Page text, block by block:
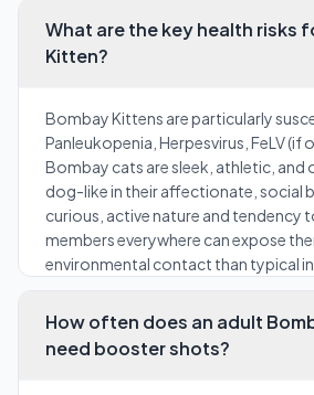
What are the key health risks
Kitten?
Bombay Kittens are particularly
Panleukopenia, Herpesvirus, FeLV (if
Bombay cats are sleek, athletic, and
dog-like in their affectionate, social
curious, active nature and tendency
members everywhere can expose
environmental contact than typical
How often does an adult
need booster shots?